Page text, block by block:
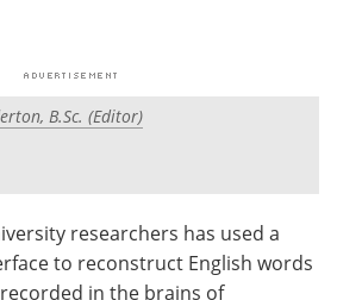
Advertise
B.Sc. (Editor)
researchers has used a
to reconstruct English words
in the brains of